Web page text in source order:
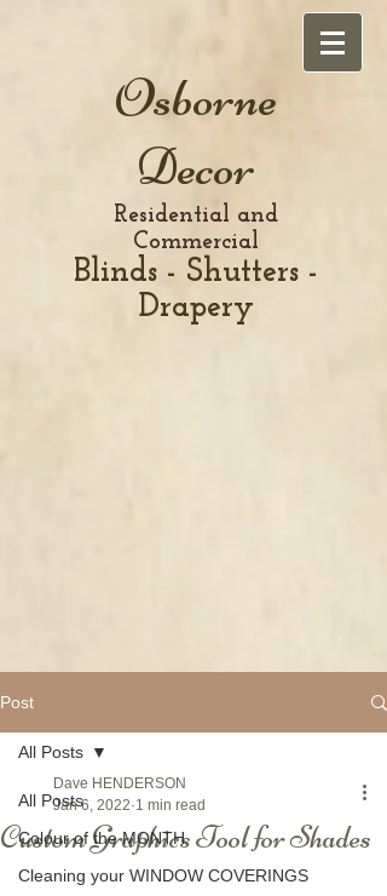
Osborne
Decor
Residential and
Commercial
Blinds - Shutters -
Drapery
Post
All Posts
Colour of the MONTH
Cleaning your WINDOW COVERINGS
All Posts
Custom Graphics Tool for Shades
Dave HENDERSON
Jan 6, 2022 1 min read